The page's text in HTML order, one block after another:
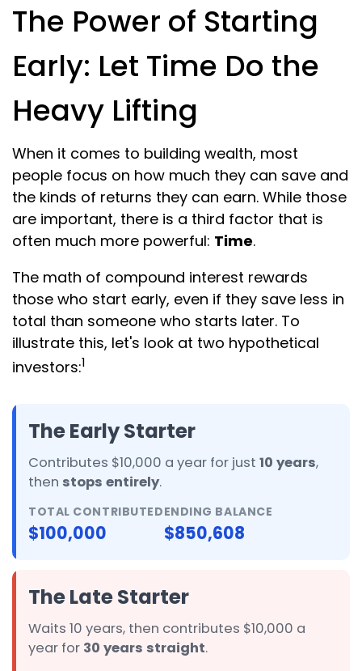
The Power of Starting
Early: Let Time Do the
Heavy Lifting
When it comes to building wealth, most
people focus on how much they can save and
the kinds of returns they can earn. While those
are important, there is a third factor that is
often much more powerful: Time.
The math of compound interest rewards
those who start early, even if they save less in
total than someone who starts later. To
illustrate this, let's look at two hypothetical
investors:1
The Early Starter
Contributes $10,000 a year for just 10 years,
then stops entirely.
TOTAL CONTRIBUTED
$100,000
ENDING BALANCE
$850,608
The Late Starter
Waits 10 years, then contributes $10,000 a
year for 30 years straight.